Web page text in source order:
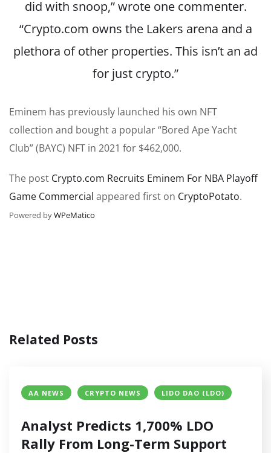
did with snoop,”wroteone commenter.
“Crypto.com owns the Lakers arena and a
plethora of other properties. This isn’t an ad
for just crypto.”
Eminem has previously launched his own NFT
collection and bought a popular “Bored Ape Yacht
Club” (BAYC) NFT in 2021 for $462,000.
The post Crypto.com Recruits Eminem For NBA Playoff
Game Commercial appeared first on CryptoPotato.
Powered byWPeMatico
Related Posts
AA NEWS CRYPTO NEWS LIDO DAO (LDO)
Analyst Predicts 1,700% LDO
Rally From Long-Term Support